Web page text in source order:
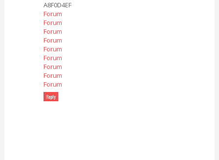
A8F0D4EF
Forum
Forum
Forum
Forum
Forum
Forum
Forum
Forum
Forum
Reply